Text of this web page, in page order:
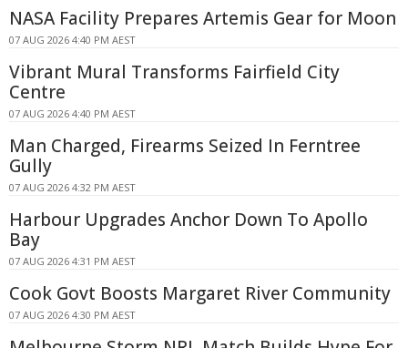
NASA Facility Prepares Artemis Gear for Moon
07 AUG 2026 4:40 PM AEST
Vibrant Mural Transforms Fairfield City
Centre
07 AUG 2026 4:40 PM AEST
Man Charged, Firearms Seized In Ferntree
Gully
07 AUG 2026 4:32 PM AEST
Harbour Upgrades Anchor Down To Apollo
Bay
07 AUG 2026 4:31 PM AEST
Cook Govt Boosts Margaret River Community
07 AUG 2026 4:30 PM AEST